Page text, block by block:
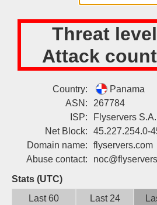
Threat
Attack
Country:
Panama
ASN:
267784
ISP:
Flyservers S.A.
Net Block:
45.227.254.0-
Domain name:
flyservers.com
Abuse contact:
Stats (UTC)
Last 60
Last 24